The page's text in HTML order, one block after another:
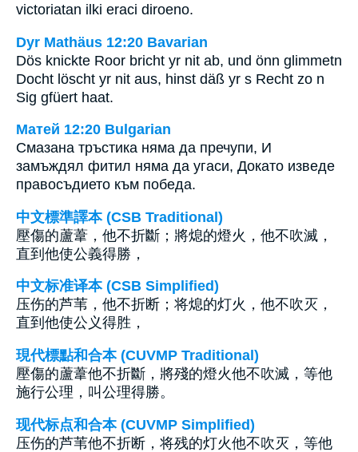
victoriatan ilki eraci diroeno.
Dyr Mathäus 12:20 Bavarian
Dös knickte Roor bricht yr nit ab, und önn glimmetn
Docht löscht yr nit aus, hinst däß yr s Recht zo n
Sig gfüert haat.
Матей 12:20 Bulgarian
Смазана тръстика няма да пречупи, И
замъждял фитил няма да угаси, Докато изведе
правосъдието към победа.
中文標準譯本 (CSB Traditional)
壓傷的蘆葦，他不折斷；將熄的燈火，他不吹滅，
直到他使公義得勝，
中文标准译本 (CSB Simplified)
压伤的芦苇，他不折断；将熄的灯火，他不吹灭，
直到他使公义得胜，
現代標點和合本 (CUVMP Traditional)
壓傷的蘆葦他不折斷，將殘的燈火他不吹滅，等他
施行公理，叫公理得勝。
现代标点和合本 (CUVMP Simplified)
压伤的芦苇他不折断，将残的灯火他不吹灭，等他